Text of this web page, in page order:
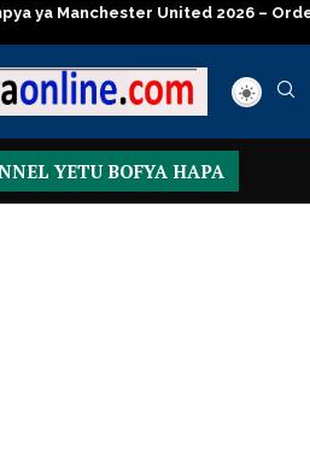
United 2026 – Order now
YETU BOFYA HAPA